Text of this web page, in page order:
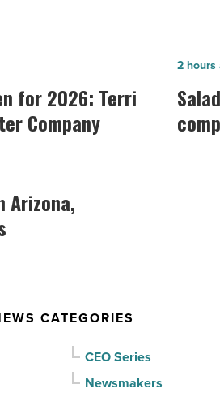
for 2026: Terri
Company
Salad
and
Go
2 hours
Arizona,
CATEGORIES
CEO Series
Newsmakers